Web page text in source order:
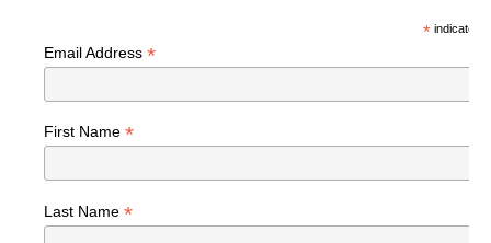
*indicates
Email Address *
First Name *
Last Name *